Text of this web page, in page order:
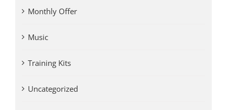
Monthly Offer
Music
Training Kits
Uncategorized